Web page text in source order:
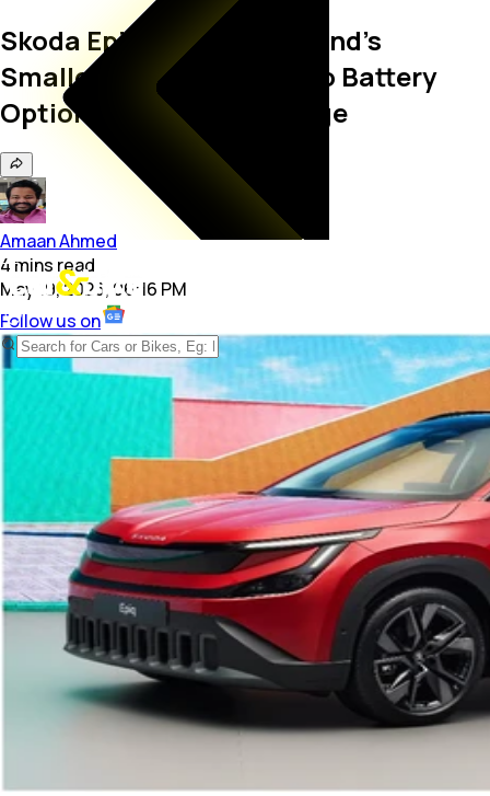
Skoda Epiq Debuts As Brand's
Smallest EV Yet; Gets Two Battery
Options And 440 KM Range
Amaan Ahmed
4 mins read
May 19, 2026, 06:16 PM
Follow us on